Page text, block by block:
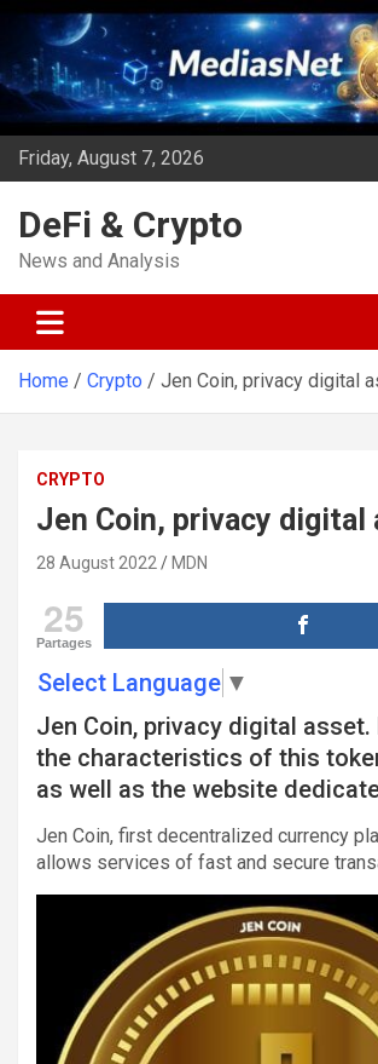
Skip
content
Friday, August 7, 2026
DeFi & Crypto
News and Analysis
Home Crypto Jen Coin, privacy digital
CRYPTO
Jen Coin, privacy digital
28 August 2022 MDN
25
Partages
Select Language ▼
Jen Coin, privacy digital asset.
the characteristics of this
as well as the website
Jen Coin, first decentralized currency
allows services of fast and secure